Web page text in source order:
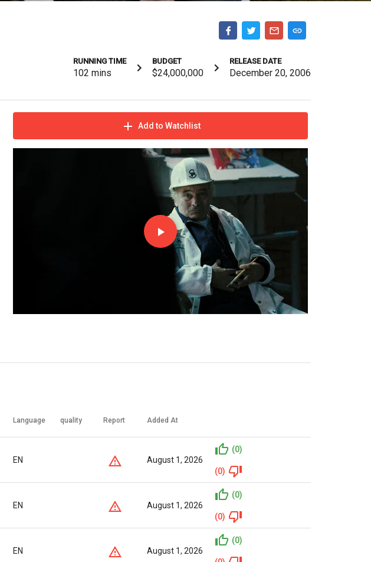
RUNNING TIME
102 mins
BUDGET
$24,000,000
RELEASE DATE
December 20, 2006
Add to Watchlist
Language quality Report Added At
EN August 1, 2026
(0)
(0)
EN August 1, 2026
(0)
(0)
EN August 1, 2026
(0)